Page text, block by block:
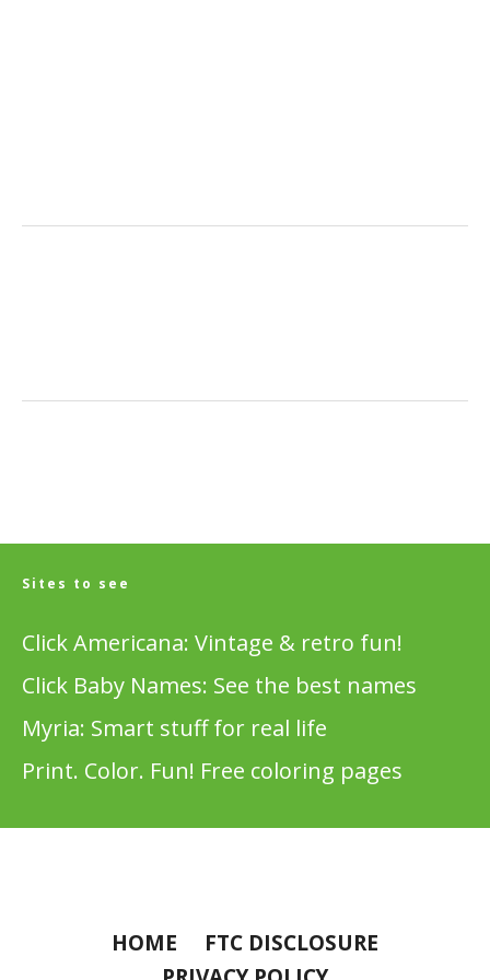
Sites to see
Click Americana: Vintage & retro fun!
Click Baby Names: See the best names
Myria: Smart stuff for real life
Print. Color. Fun! Free coloring pages
HOME
FTC DISCLOSURE